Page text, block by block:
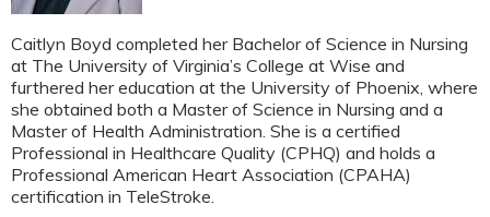
Caitlyn Boyd completed her Bachelor of Science in Nursing
at The University of Virginia’s College at Wise and
furthered her education at the University of Phoenix, where
she obtained both a Master of Science in Nursing and a
Master of Health Administration. She is a certified
Professional in Healthcare Quality (CPHQ) and holds a
Professional American Heart Association (CPAHA)
certification in TeleStroke.